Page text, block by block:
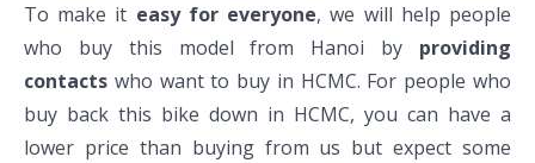
To make it easy for everyone, we will help people
who buy this model from Hanoi by providing
contacts who want to buy in HCMC. For people who
buy back this bike down in HCMC, you can have a
lower price than buying from us but expect some